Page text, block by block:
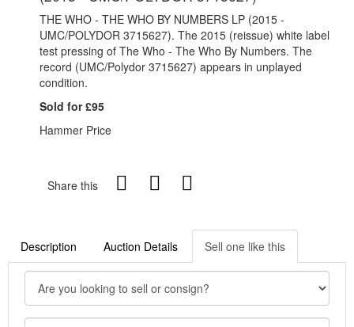
THE WHO - THE WHO BY NUMBERS LP (2015 -
UMC/POLYDOR 3715627). The 2015 (reissue) white label
test pressing of The Who - The Who By Numbers. The
record (UMC/Polydor 3715627) appears in unplayed
condition.
Sold for £95
Hammer Price
Share this
Description Auction Details Sell one like this